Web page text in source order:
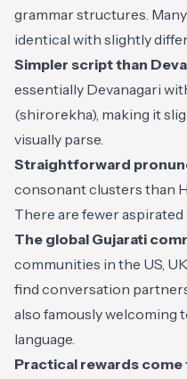
grammar structures.
identical with slightly
Simpler script than
essentially Devanagari
(shirorekha), making it
visually parse.
Straightforward
consonant clusters than
There are fewer
The global Gujarati
communities in the US,
find conversation
also famously welcoming
language.
Practical rewards come